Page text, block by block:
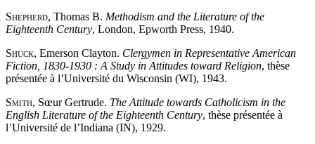
Shepherd, Thomas B. Methodism and the Literature of the
Eighteenth Century, London, Epworth Press, 1940.
Shuck, Emerson Clayton. Clergymen in Representative American
Fiction, 1830-1930 : A Study in Attitudes toward Religion, thèse
présentée à l’Université du Wisconsin (WI), 1943.
Smith, Sœur Gertrude. The Attitude towards Catholicism in the
English Literature of the Eighteenth Century, thèse présentée à
l’Université de l’Indiana (IN), 1929.